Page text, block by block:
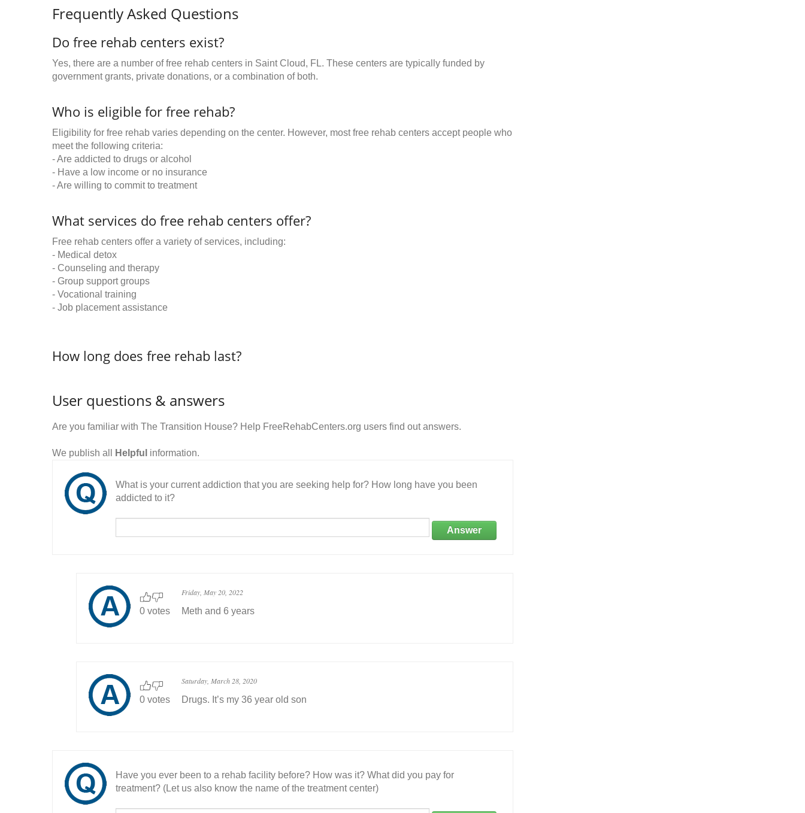
Frequently Asked Questions
Do free rehab centers exist?
Yes, there are a number of free rehab centers in Saint Cloud, FL. These centers are typically funded by
government grants, private donations, or a combination of both.
Who is eligible for free rehab?
Eligibility for free rehab varies depending on the center. However, most free rehab centers accept people who
meet the following criteria:
- Are addicted to drugs or alcohol
- Have a low income or no insurance
- Are willing to commit to treatment
What services do free rehab centers offer?
Free rehab centers offer a variety of services, including:
- Medical detox
- Counseling and therapy
- Group support groups
- Vocational training
- Job placement assistance
How long does free rehab last?
User questions & answers
Are you familiar with The Transition House? Help FreeRehabCenters.org users find out answers.
We publish all Helpful information.
What is your current addiction that you are seeking help for? How long have you been
addicted to it?
Answer
0 votes
Friday, May 20, 2022
Meth and 6 years
0 votes
Saturday, March 28, 2020
Drugs. It’s my 36 year old son
Have you ever been to a rehab facility before? How was it? What did you pay for
treatment? (Let us also know the name of the treatment center)